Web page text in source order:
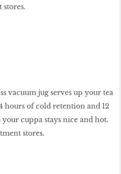
stores.
vacuum jug serves up your tea
hours of cold retention and 12
cuppa stays nice and hot.
stores.